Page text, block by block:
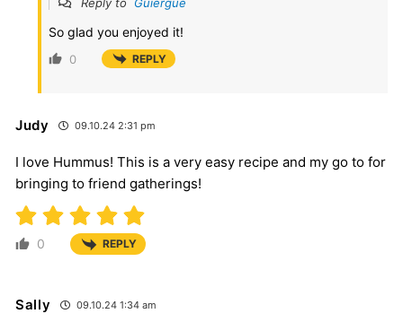
So glad you enjoyed it!
0 REPLY
Judy 09.10.24 2:31 pm
I love Hummus! This is a very easy recipe and my go to for
bringing to friend gatherings!
0 REPLY
Sally 09.10.24 1:34 am